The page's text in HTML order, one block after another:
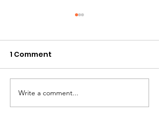
Jewish Survival
1 Comment
Write a comment...